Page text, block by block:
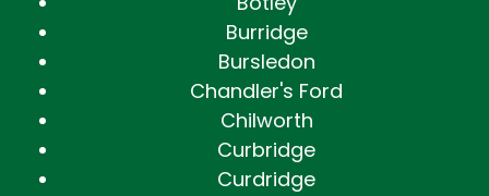
Burridge
Bursledon
Chandler's Ford
Chilworth
Curbridge
Curdridge